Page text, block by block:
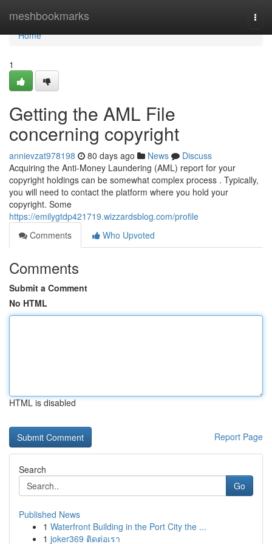
meshbookmarks
Home
Home
1
Getting the AML File
concerning copyright
annievzat978198 80 days ago News
Discuss
Acquiring the Anti-Money Laundering (AML) report for your
copyright holdings can be somewhat complex process . Typically,
you will need to contact the platform where you hold your
copyright. Some
https://emilygtdp421719.wizzardsblog.com/profile
Comments
Who Upvoted
Comments
Submit a Comment
No HTML
HTML is disabled
Report Page
Search
Go
Published News
1 Waterfront Building in the Port City the ...
1 joker369 ติดต่อเรา